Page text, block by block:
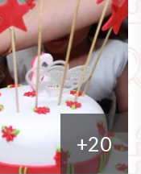
+20